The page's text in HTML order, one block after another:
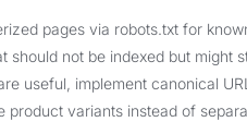
pages via robots.txt for
should not be indexed but might
useful, implement canonical
variants instead of